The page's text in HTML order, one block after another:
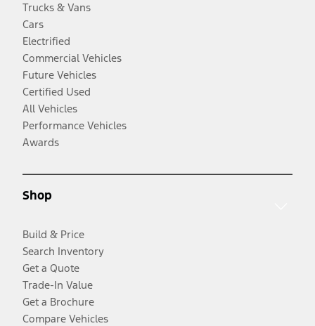
Trucks & Vans
Cars
Electrified
Commercial Vehicles
Future Vehicles
Certified Used
All Vehicles
Performance Vehicles
Awards
Shop
Build & Price
Search Inventory
Get a Quote
Trade-In Value
Get a Brochure
Compare Vehicles